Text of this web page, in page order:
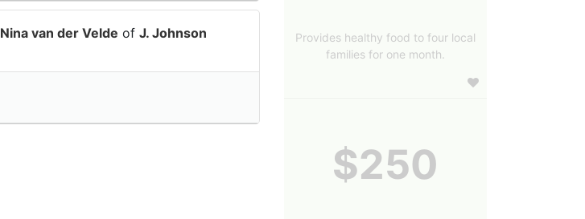
Nina van der Velde of J. Johnson
Provides healthy food to four local
families for one month.
$250